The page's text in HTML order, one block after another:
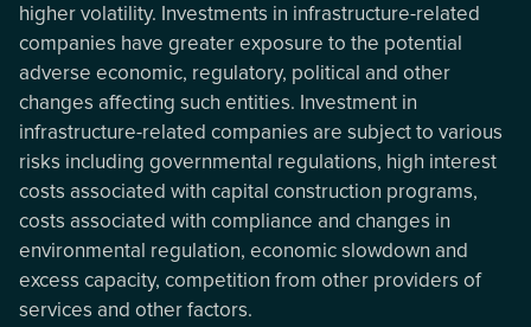
higher volatility. Investments in infrastructure-related
companies have greater exposure to the potential
adverse economic, regulatory, political and other
changes affecting such entities. Investment in
infrastructure-related companies are subject to various
risks including governmental regulations, high interest
costs associated with capital construction programs,
costs associated with compliance and changes in
environmental regulation, economic slowdown and
excess capacity, competition from other providers of
services and other factors.